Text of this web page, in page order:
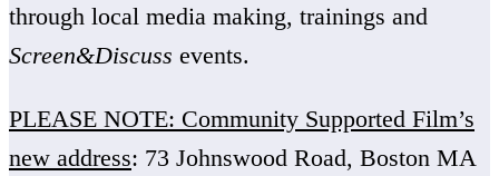
through local media making, trainings and
Screen&Discuss events.
PLEASE NOTE: Community Supported Film’s
new address: 73 Johnswood Road, Boston MA